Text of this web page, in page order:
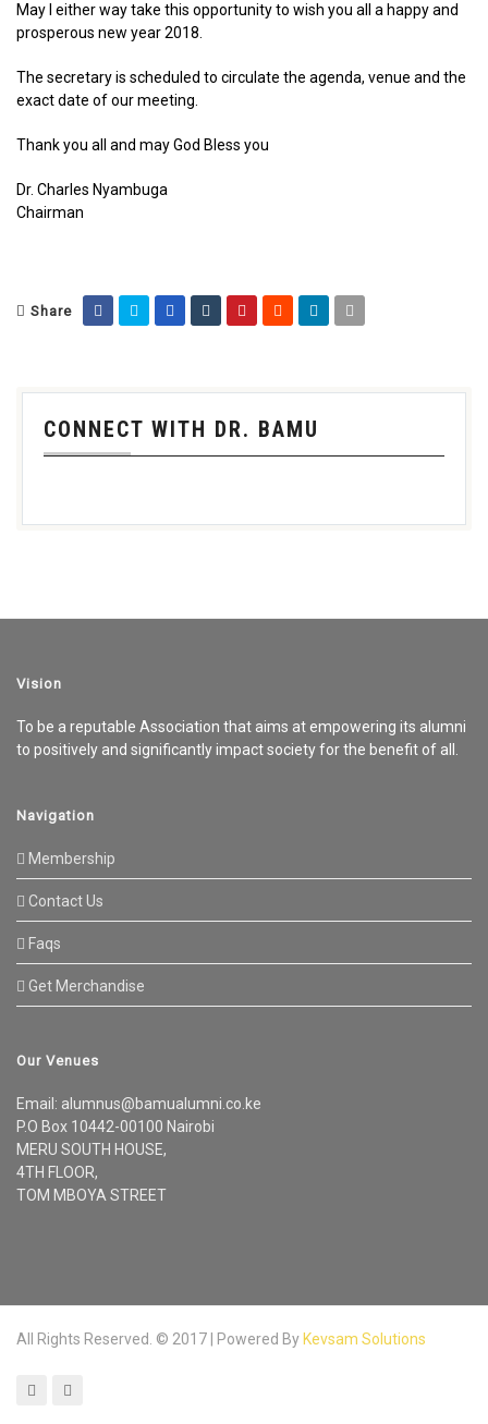
May I either way take this opportunity to wish you all a happy and
prosperous new year 2018.
The secretary is scheduled to circulate the agenda, venue and the
exact date of our meeting.
Thank you all and may God Bless you
Dr. Charles Nyambuga
Chairman
Share
CONNECT WITH DR. BAMU
Vision
To be a reputable Association that aims at empowering its alumni
to positively and significantly impact society for the benefit of all.
Navigation
Membership
Contact Us
Faqs
Get Merchandise
Our Venues
Email: alumnus@bamualumni.co.ke
P.O Box 10442-00100 Nairobi
MERU SOUTH HOUSE,
4TH FLOOR,
TOM MBOYA STREET
All Rights Reserved. © 2017 | Powered By Kevsam Solutions